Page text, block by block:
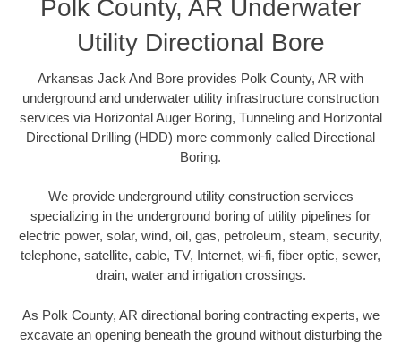
Polk County, AR Underwater
Utility Directional Bore
Arkansas Jack And Bore provides Polk County, AR with
underground and underwater utility infrastructure construction
services via Horizontal Auger Boring, Tunneling and Horizontal
Directional Drilling (HDD) more commonly called Directional
Boring.
We provide underground utility construction services
specializing in the underground boring of utility pipelines for
electric power, solar, wind, oil, gas, petroleum, steam, security,
telephone, satellite, cable, TV, Internet, wi-fi, fiber optic, sewer,
drain, water and irrigation crossings.
As Polk County, AR directional boring contracting experts, we
excavate an opening beneath the ground without disturbing the